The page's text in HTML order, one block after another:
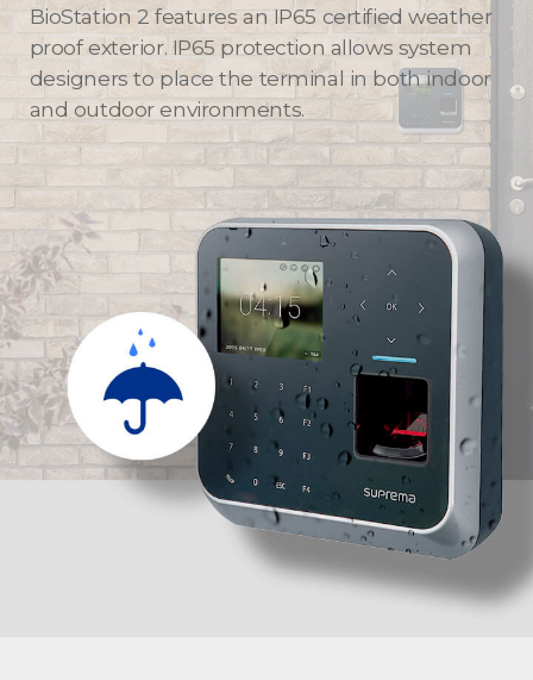
BioStation 2 features an IP65 certified weather
proof exterior. IP65 protection allows system
designers to place the terminal in both indoor
and outdoor environments.